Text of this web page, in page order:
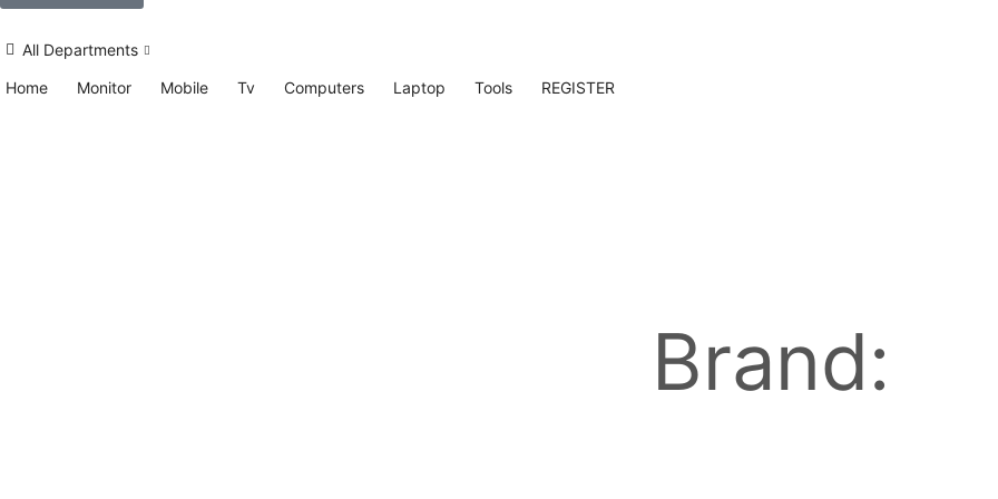
All Departments
Home
Monitor Mobile Tv Computers Laptop Tools REGISTER
Brand: